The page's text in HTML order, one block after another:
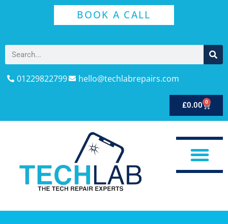
BOOK A CALL
01229822799 hello@techlabrepairs.com
£0.00 0